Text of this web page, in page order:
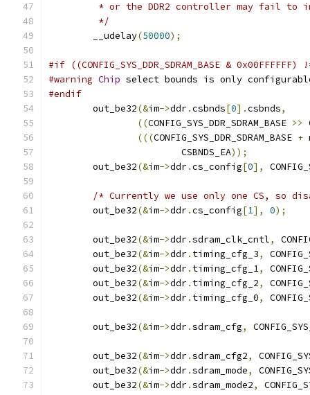
* or the DDR2 controller may fail to
	 */
	__udelay
(50000);
#if ((CONFIG_SYS_DDR_SDRAM_BASE &
#warning Chip select bounds is only
#endif
	out_be32
(&im->ddr.csbnds[0].csbnds,
((CONFIG_SYS_DDR_SDRAM_BASE >>
(((CONFIG_SYS_DDR_SDRAM_BASE +
			CSBNDS_EA
));
	out_be32
(&im->ddr.cs_config[0],
/* Currently we use only one CS, so
	out_be32
(&im->ddr.cs_config[1], 0);
	out_be32
(&im->ddr.sdram_clk_cntl,
	out_be32
(&im->ddr. timing_cfg_3,
	out_be32
(&im->ddr. timing_cfg_1,
	out_be32
(&im->ddr. timing_cfg_2,
	out_be32
(&im->ddr. timing_cfg_0,
	out_be32
(&im->ddr.sdram_cfg,
	out_be32
(&im->ddr.sdram_cfg2,
	out_be32
(&im->ddr.sdram_mode,
	out_be32
(&im->ddr.sdram_mode2,